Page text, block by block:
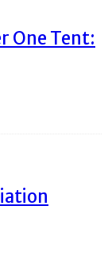
One Tent: